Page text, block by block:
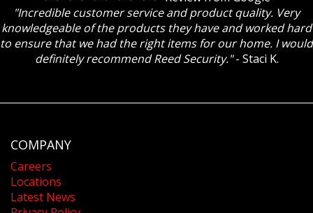
"Incredible customer service and product quality. Very
knowledgeable of the products they have and worked hard
to ensure that we had the right items for our home. I would
definitely recommend Reed Security."- Staci K.
COMPANY
Careers
Locations
Latest News